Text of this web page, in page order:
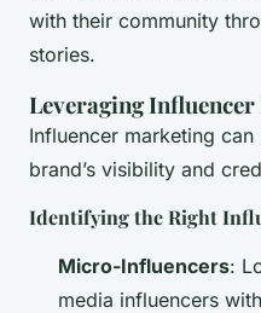
with their community
stories.
Leveraging
Influencer marketing
brand’s visibility and
Identifying the Right
Micro-Influencers:
media influencers